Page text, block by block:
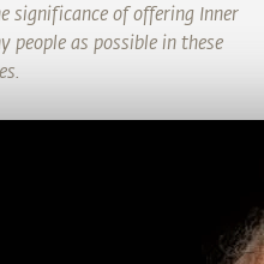
significance of offering Inner
people as possible in these